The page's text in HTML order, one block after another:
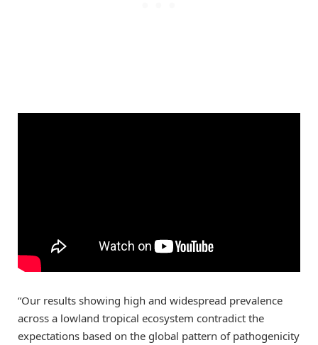
“Our results showing high and widespread prevalence
across a lowland tropical ecosystem contradict the
expectations based on the global pattern of pathogenicity